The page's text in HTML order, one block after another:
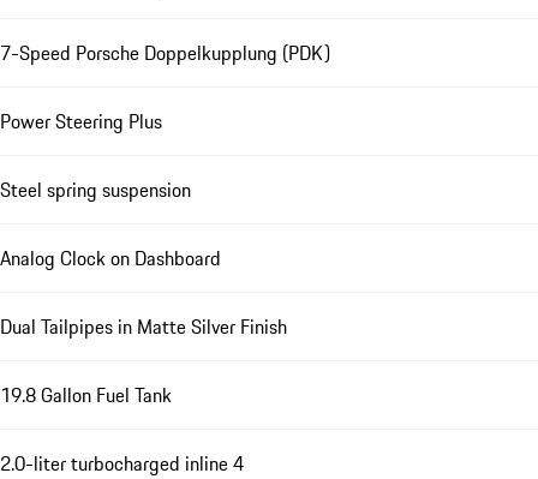
7-Speed Porsche Doppelkupplung (PDK)
Power Steering Plus
Steel spring suspension
Analog Clock on Dashboard
Dual Tailpipes in Matte Silver Finish
19.8 Gallon Fuel Tank
2.0-liter turbocharged inline 4